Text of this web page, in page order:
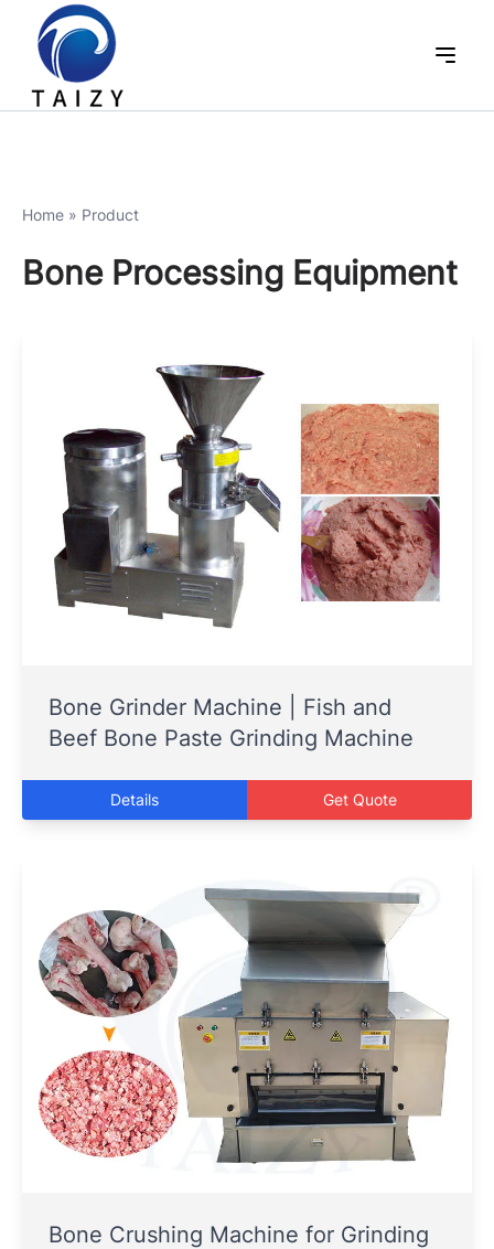
Home » Product
Bone Processing Equipment
Bone Grinder Machine | Fish and
Beef Bone Paste Grinding Machine
Details Get Quote
Bone Crushing Machine for Grinding